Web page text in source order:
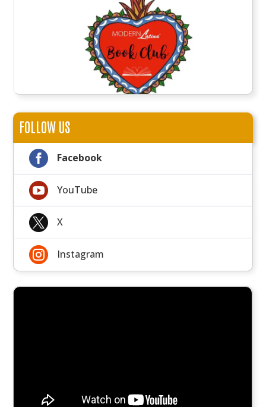
FOLLOW US
 Facebook
 YouTube
 X
 Instagram